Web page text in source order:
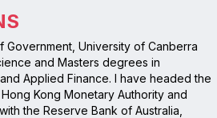
Government, University of Canberra
and Masters degrees in
Applied Finance. I have headed the
Kong Monetary Authority and
the Reserve Bank of Australia,